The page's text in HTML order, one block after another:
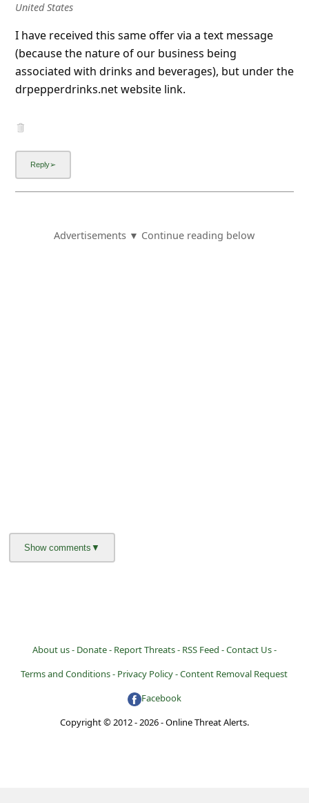
United States
I have received this same offer via a text message
(because the nature of our business being
associated with drinks and beverages), but under the
drpepperdrinks.net website link.
Advertisements ▼ Continue reading below
About us - Donate - Report Threats - RSS Feed -Contact Us -
Terms and Conditions - Privacy Policy -Content Removal Request
Facebook
Copyright © 2012 - 2026 - Online Threat Alerts.